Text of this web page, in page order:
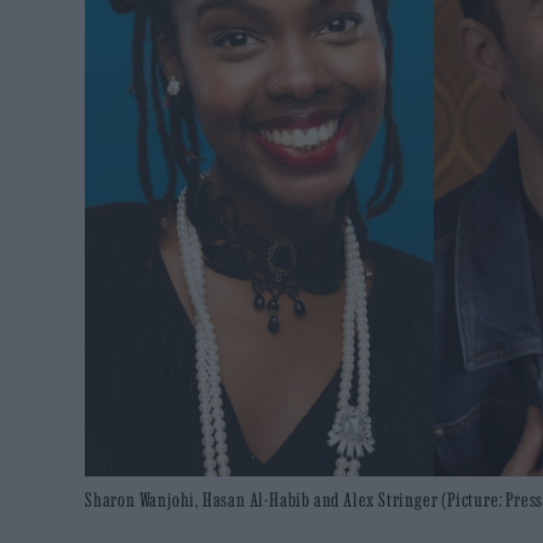
Sharon Wanjohi, Hasan Al-Habib and Alex Stringer (Picture: